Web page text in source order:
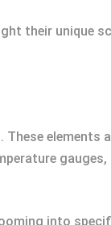
their unique
elements
into